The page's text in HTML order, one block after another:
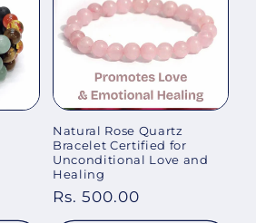
Natural Rose Quartz
Bracelet Certified for
Unconditional Love and
Healing
Regular
price
Rs. 500.00